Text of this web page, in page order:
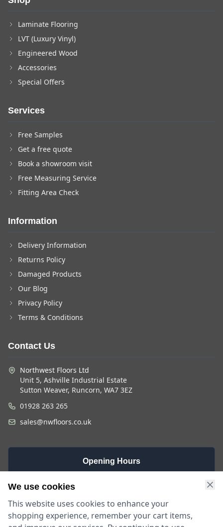
Laminate Flooring
LVT (Luxury Vinyl)
Engineered Wood
Accessories
Special Offers
Services
Free Samples
Get a free quote
Book a showroom visit
Free Measuring Service
Fitting Area Check
Information
Delivery Information
Returns Policy
Damaged Products
Our Blog
Privacy Policy
Terms & Conditions
Contact Us
Northwest Floors Ltd
Unit 5, Ashville Industrial Estate
Sutton Weaver, Runcorn, WA7 3EZ
01928 263 265
sales@nwfloors.co.uk
Opening Hours
Monday -
9am - 5:30pm
We use cookies
This website uses cookies to enhance your
shopping experience, remember your cart items,